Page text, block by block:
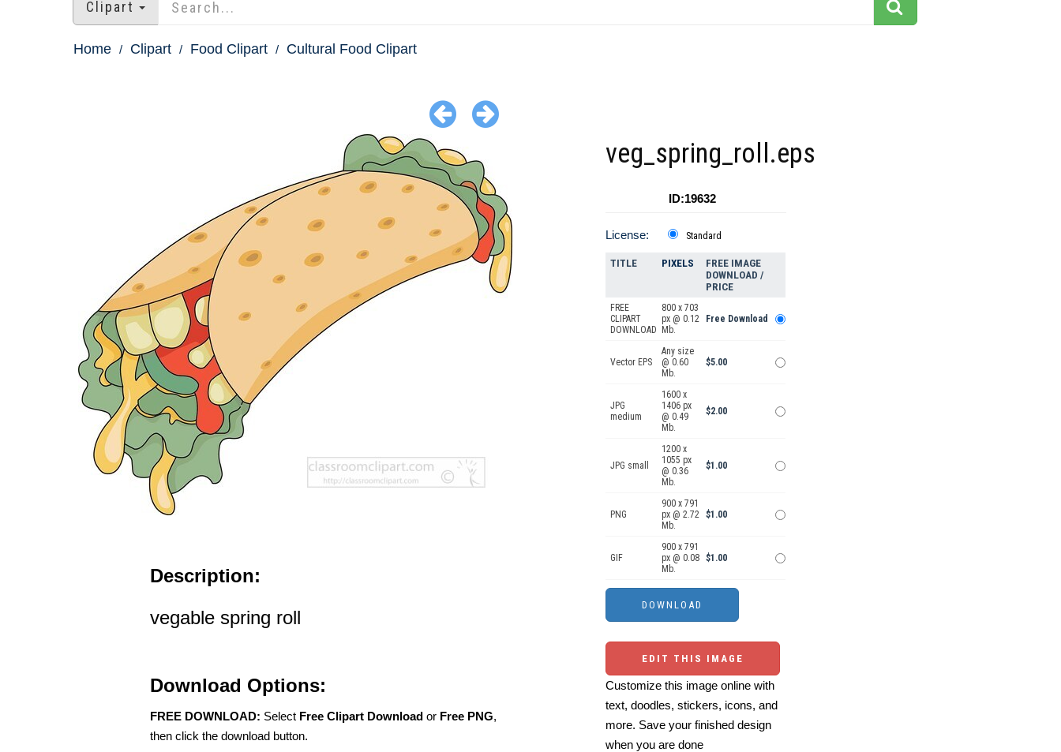
Clipart
Home Clipart Food Clipart Cultural Food Clipart
Description:
vegable spring roll
Download Options:
FREE DOWNLOAD: Select Free Clipart Download or Free PNG,
then click the download button.
veg_spring_roll.eps
ID:19632
License: Standard
TITLE PIXELS
FREE IMAGE
DOWNLOAD /
PRICE
FREE
CLIPART
DOWNLOAD
800 x 703
px @ 0.12
Mb.
Free Download
Vector EPS
Any size
@ 0.60
Mb.
$5.00
JPG
medium
1600 x
1406 px
@ 0.49
Mb.
$2.00
JPG small
1200 x
1055 px
@ 0.36
Mb.
$1.00
PNG
900 x 791
px @ 2.72
Mb.
$1.00
GIF
900 x 791
px @ 0.08
Mb.
$1.00
EDIT THIS IMAGE
Customize this image online with
text, doodles, stickers, icons, and
more. Save your finished design
when you are done